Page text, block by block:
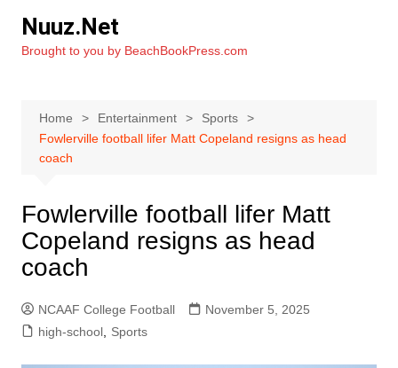
content
Nuuz.Net
Brought to you by BeachBookPress.com
Home Entertainment
Sports
Fowlerville football lifer Matt Copeland resigns as head
coach
Fowlerville football lifer Matt
Copeland resigns as head
coach
NCAAF College Football
November 5, 2025
high-school, Sports